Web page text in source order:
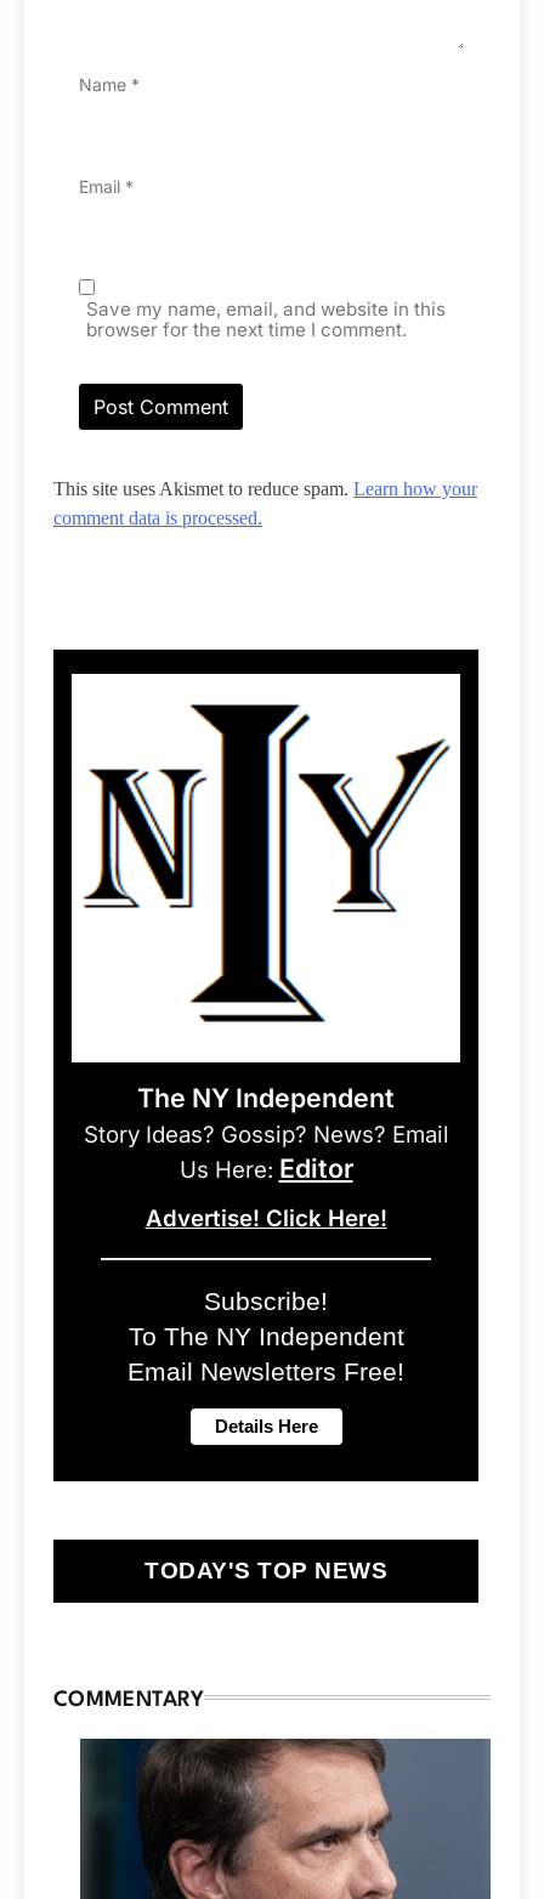
Name *
Email *
Save my name, email, and website in this
browser for the next time I comment.
This site uses Akismet to reduce spam. Learn how your
comment data is processed.
The NY Independent
Story Ideas? Gossip? News? Email
Us Here: Editor
Advertise! Click Here!
Subscribe!
To The NY Independent
Email Newsletters Free!
TODAY'S TOP NEWS
COMMENTARY